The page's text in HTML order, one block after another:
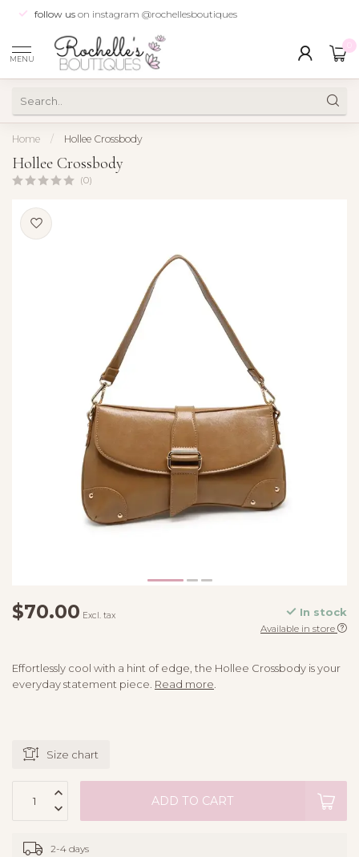
follow us on instagram @rochellesboutiques
MENU
Home / Hollee Crossbody
Hollee Crossbody
(0)
$70.00 Excl. tax In stock
Available in store
Effortlessly cool with a hint of edge, the Hollee Crossbody is your
everyday statement piece. Read more.
Size chart
ADD TO CART
2-4 days